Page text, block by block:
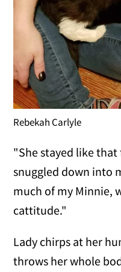
Rebekah Carlyle
"She stayed like
snuggled down into
much of my Minnie,
cattitude."
Lady chirps at her
throws her whole